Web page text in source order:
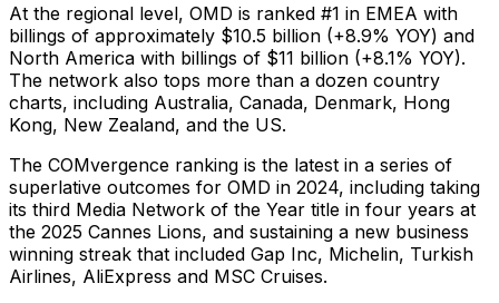
At the regional level, OMD is ranked #1 in EMEA with
billings of approximately $10.5 billion (+8.9% YOY) and
North America with billings of $11 billion (+8.1% YOY).
The network also tops more than a dozen country
charts, including Australia, Canada, Denmark, Hong
Kong, New Zealand, and the US.
The COMvergence ranking is the latest in a series of
superlative outcomes for OMD in 2024, including taking
its third Media Network of the Year title in four years at
the 2025 Cannes Lions, and sustaining a new business
winning streak that included Gap Inc, Michelin, Turkish
Airlines, AliExpress and MSC Cruises.